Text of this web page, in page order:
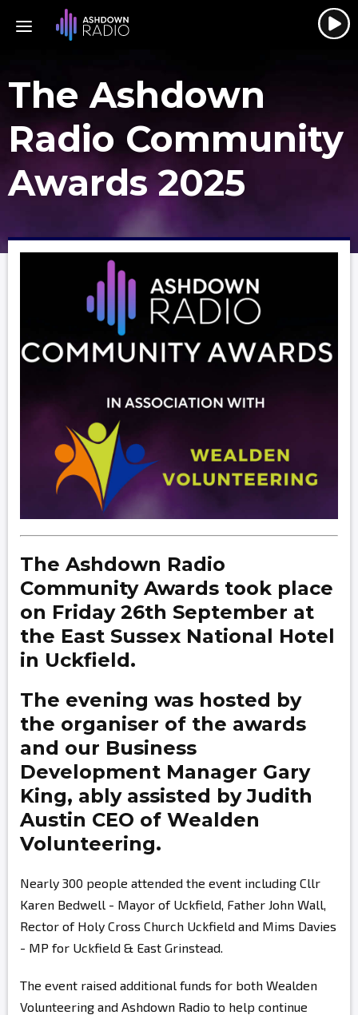
The Ashdown
Radio Community
Awards 2025
The Ashdown Radio
Community Awards took place
on Friday 26th September at
the East Sussex National Hotel
in Uckfield.
The evening was hosted by
the organiser of the awards
and our Business
Development Manager Gary
King, ably assisted byJudith
Austin CEO of Wealden
Volunteering.
Nearly 300 people attended the event including Cllr
Karen Bedwell - Mayor of Uckfield, Father John Wall,
Rector of Holy Cross Church Uckfield and Mims Davies
- MP for Uckfield & East Grinstead.
The event raised additional funds for both Wealden
Volunteering and Ashdown Radio to help continue